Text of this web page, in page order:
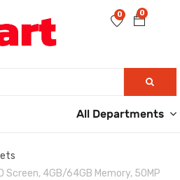
0
0
All Departments
Screen, 4GB/64GB Memory, 50MP